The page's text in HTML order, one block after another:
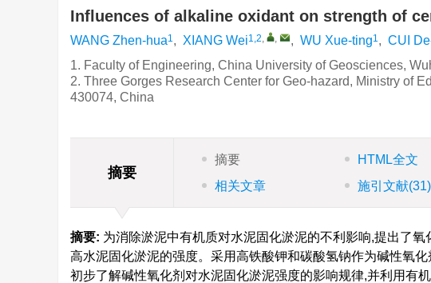
Influences of alkaline oxidant on strength of
WANG Zhen-hua1, XIANG Wei1,2, , , WU Xue-ting1, CUI
1. Faculty of Engineering, China University of Geosciences,
2. Three Gorges Research Center for Geo-hazard, Ministry of
430074, China
摘要
摘要 HTML全文
相关文章
施引文献(31)
摘要: 为消除淤泥中有机质对水泥固化淤泥的不利影响,提出了
高水泥固化淤泥的强度。采用高铁酸钾和碳酸氢钠作为碱性氧
初步了解碱性氧化剂对水泥固化淤泥强度的影响规律,并利用有